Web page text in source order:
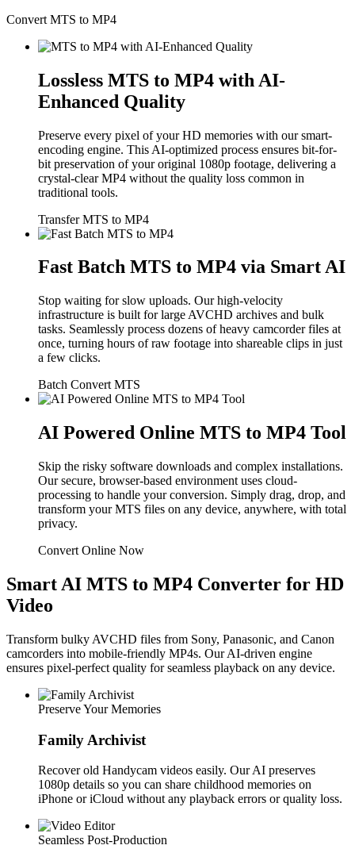
Convert MTS to MP4
Lossless MTS to MP4 with AI-
Enhanced Quality
Preserve every pixel of your HD memories with our smart-
encoding engine. This AI-optimized process ensures bit-for-
bit preservation of your original 1080p footage, delivering a
crystal-clear MP4 without the quality loss common in
traditional tools.
Transfer MTS to MP4
Fast Batch MTS to MP4 via Smart AI
Stop waiting for slow uploads. Our high-velocity
infrastructure is built for large AVCHD archives and bulk
tasks. Seamlessly process dozens of heavy camcorder files at
once, turning hours of raw footage into shareable clips in just
a few clicks.
Batch Convert MTS
AI Powered Online MTS to MP4 Tool
Skip the risky software downloads and complex installations.
Our secure, browser-based environment uses cloud-
processing to handle your conversion. Simply drag, drop, and
transform your MTS files on any device, anywhere, with total
privacy.
Convert Online Now
Smart AI MTS to MP4 Converter for HD
Video
Transform bulky AVCHD files from Sony, Panasonic, and Canon
camcorders into mobile-friendly MP4s. Our AI-driven engine
ensures pixel-perfect quality for seamless playback on any device.
Preserve Your Memories
Family Archivist
Recover old Handycam videos easily. Our AI preserves
1080p details so you can share childhood memories on
iPhone or iCloud without any playback errors or quality loss.
Seamless Post-Production